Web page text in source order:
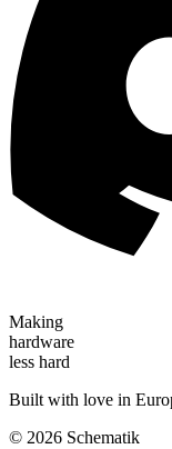
Making
hardware
less hard
Built with love in
© 2026 Schematik